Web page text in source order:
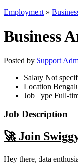
Employment »
Business
Posted by Support
Salary Not
Location
Job Type Full-
Job Description
🚀 Join
Hey there, data